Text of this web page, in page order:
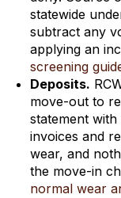
statewide
subtract any
applying an
screening
Deposits.
move-out to
statement
invoices and
wear, and
the move-in
normal wear